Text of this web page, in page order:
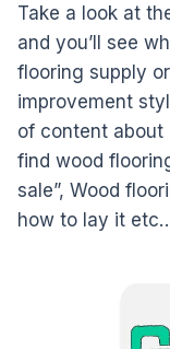
Take a look at
and you’ll see
flooring supply
improvement
of content about
find wood
sale”, Wood
how to lay it